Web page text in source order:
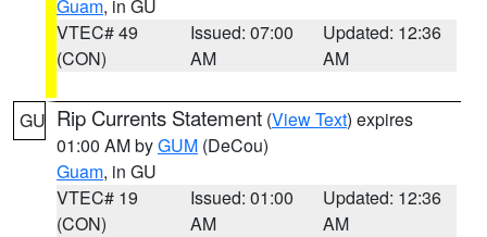
Guam, in GU
VTEC# 49
(CON)
Issued: 07:00
AM
Updated: 12:36
AM
GU Rip Currents Statement (View Text) expires
01:00 AM byGUM (DeCou)
Guam, in GU
VTEC# 19
(CON)
Issued: 01:00
AM
Updated: 12:36
AM